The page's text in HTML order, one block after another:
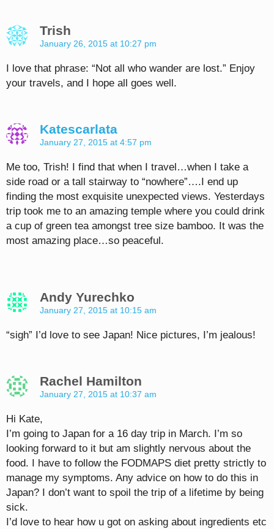
Trish
January 26, 2015 at 10:27 pm
I love that phrase: “Not all who wander are lost.” Enjoy
your travels, and I hope all goes well.
Katescarlata
January 27, 2015 at 4:57 pm
Me too, Trish! I find that when I travel…when I take a
side road or a tall stairway to “nowhere”….I end up
finding the most exquisite unexpected views. Yesterdays
trip took me to an amazing temple where you could drink
a cup of green tea amongst tree size bamboo. It was the
most amazing place…so peaceful.
Andy Yurechko
January 27, 2015 at 10:15 am
“sigh” I’d love to see Japan! Nice pictures, I’m jealous!
Rachel Hamilton
January 27, 2015 at 10:37 am
Hi Kate,
I’m going to Japan for a 16 day trip in March. I’m so
looking forward to it but am slightly nervous about the
food. I have to follow the FODMAPS diet pretty strictly to
manage my symptoms. Any advice on how to do this in
Japan? I don’t want to spoil the trip of a lifetime by being
sick.
I’d love to hear how u got on asking about ingredients etc